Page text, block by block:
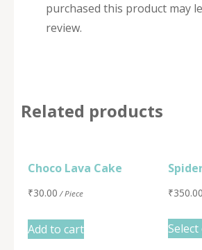
purchased this product may
review.
Related products
Choco Lava Cake
₹30.00 / Piece
Add to cart
₹350.00